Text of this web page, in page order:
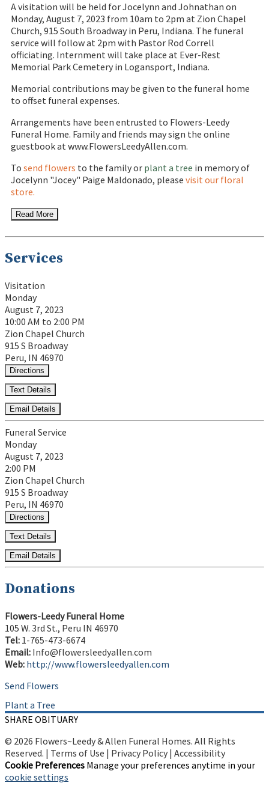
A visitation will be held for Jocelynn and Johnathan on
Monday, August 7, 2023 from 10am to 2pm at Zion Chapel
Church, 915 South Broadway in Peru, Indiana. The funeral
service will follow at 2pm with Pastor Rod Correll
officiating. Internment will take place at Ever-Rest
Memorial Park Cemetery in Logansport, Indiana.
Memorial contributions may be given to the funeral home
to offset funeral expenses.
Arrangements have been entrusted to Flowers-Leedy
Funeral Home. Family and friends may sign the online
guestbook at www.FlowersLeedyAllen.com.
To send flowers to the family or plant a tree in memory of
Jocelynn "Jocey" Paige Maldonado, please visit our floral
store.
Read More
Services
Visitation
Monday
August 7, 2023
10:00 AM to 2:00 PM
Zion Chapel Church
915 S Broadway
Peru, IN 46970
Directions
Text Details
Email Details
Funeral Service
Monday
August 7, 2023
2:00 PM
Zion Chapel Church
915 S Broadway
Peru, IN 46970
Directions
Text Details
Email Details
Donations
Flowers-Leedy Funeral Home
105 W. 3rd St., Peru IN 46970
Tel: 1-765-473-6674
Email: Info@flowersleedyallen.com
Web: http://www.flowersleedyallen.com
Send Flowers
Plant a Tree
SHARE OBITUARY
© 2026 Flowers~Leedy & Allen Funeral Homes. All Rights
Reserved. | Terms of Use | Privacy Policy | Accessibility
Cookie Preferences Manage your preferences anytime in your
cookie settings